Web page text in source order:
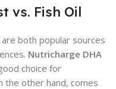
vs. Fish Oil
both popular sources
Nutricharge DHA
choice for
the other hand, comes